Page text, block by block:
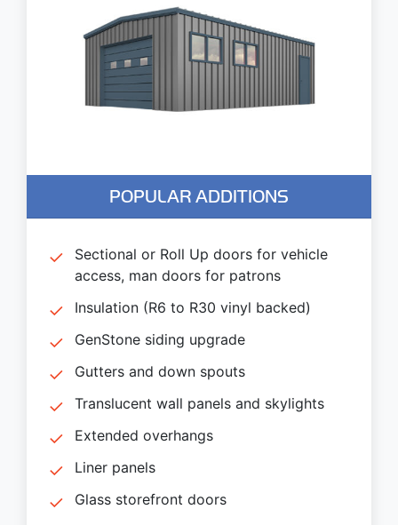
POPULAR ADDITIONS
Sectional or Roll Up doors for vehicle
access, man doors for patrons
Insulation (R6 to R30 vinyl backed)
GenStone siding upgrade
Gutters and down spouts
Translucent wall panels and skylights
Extended overhangs
Liner panels
Glass storefront doors